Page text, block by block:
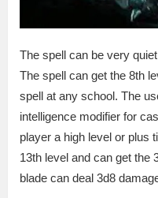
The spell can be very
The spell can get the 8th
spell at any school. The
intelligence modifier for
player a high level or plus
13th level and can get the
blade can deal 3d8